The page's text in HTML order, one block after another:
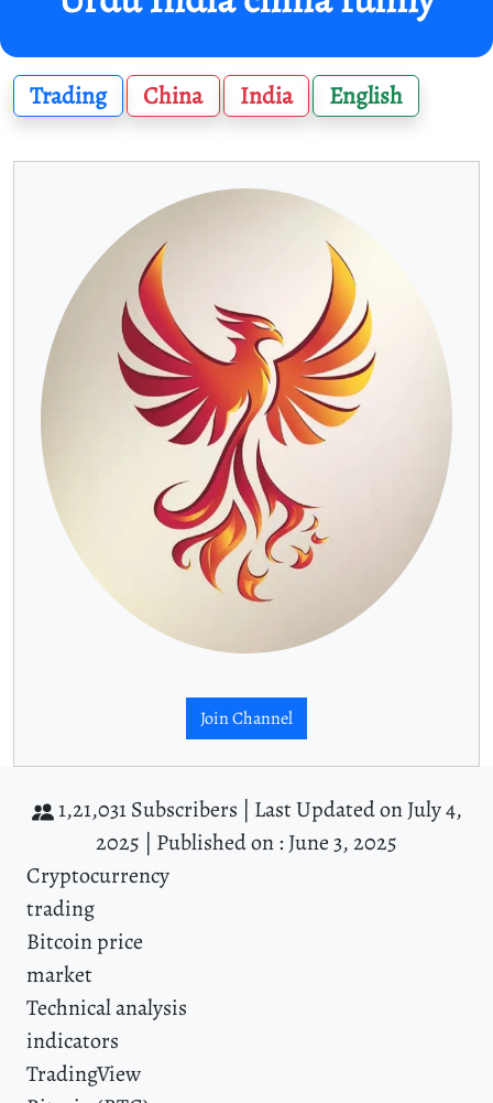
Trading China India English
Join Channel
1,21,031 Subscribers | Last Updated on July 4,
2025 | Published on : June 3, 2025
Cryptocurrency
trading
Bitcoin price
market
Technical analysis
indicators
TradingView